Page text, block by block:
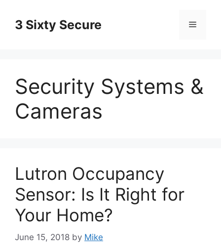
content3 Sixty Secure Menu
Security Systems &
Cameras
Lutron Occupancy
Sensor: Is It Right for
Your Home?
June 15, 2018 by Mike